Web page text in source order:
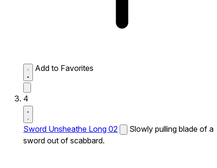
Add to Favorites
4
Sword Unsheathe Long 02
Slowly pulling blade of a
sword out of scabbard.